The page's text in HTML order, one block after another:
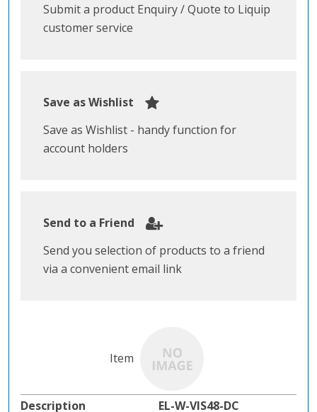
Submit a product Enquiry / Quote to Liquip
customer service
Save as Wishlist
Save as Wishlist - handy function for
account holders
Send to a Friend
Send you selection of products to a friend
via a convenient email link
EL-W-VIS48-DC